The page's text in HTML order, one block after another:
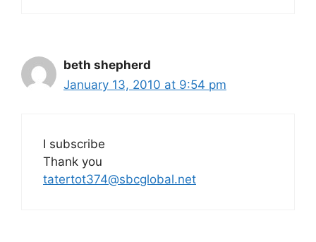
beth shepherd
January 13, 2010 at 9:54 pm
I subscribe
Thank you
tatertot374@sbcglobal.net